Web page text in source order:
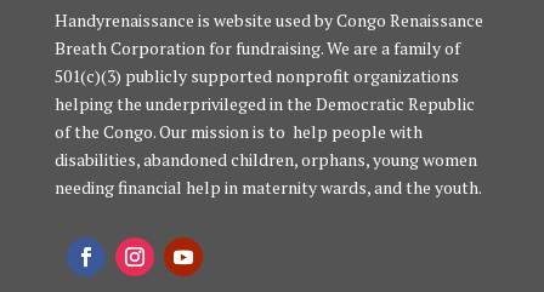
Handyrenaissance is website used by Congo Renaissance
Breath Corporation for fundraising. We are a family of
501(c)(3) publicly supported nonprofit organizations
helping the underprivileged in the Democratic Republic
of the Congo. Our mission is to help people with
disabilities, abandoned children, orphans, young women
needing financial help in maternity wards, and the youth.